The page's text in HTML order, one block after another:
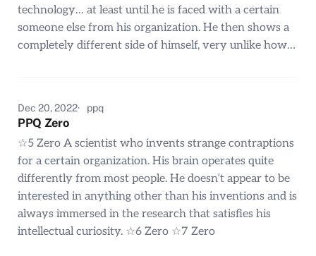
technology… at least until he is faced with a certain
someone else from his organization. He then shows a
completely different side of himself, very unlike how…
Dec 20, 2022 ppq
PPQ Zero
☆5 Zero A scientist who invents strange contraptions
for a certain organization. His brain operates quite
differently from most people. He doesn’t appear to be
interested in anything other than his inventions and is
always immersed in the research that satisfies his
intellectual curiosity. ☆6 Zero ☆7 Zero